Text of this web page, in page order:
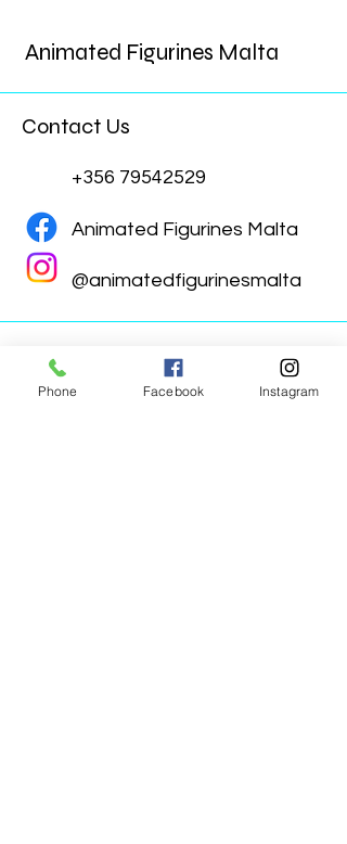
Animated Figurines Malta
Contact Us
+356 79542529
Animated Figurines Malta
@animatedfigurinesmalta
Phone Facebook Instagram